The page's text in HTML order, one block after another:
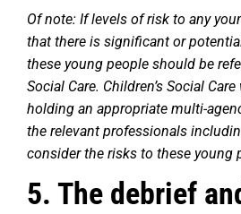
Of note: If levels of risk to any
that there is significant or
these young people should be
Social Care. Children’s Social
holding an appropriate multi-
the relevant professionals
consider the risks to these young
5. The debrief